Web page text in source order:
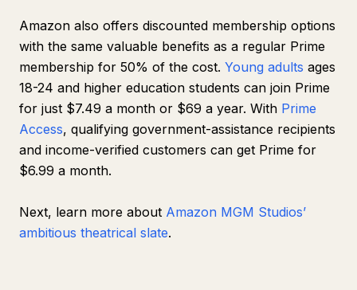
Amazon also offers discounted membership options
with the same valuable benefits as a regular Prime
membership for 50% of the cost. Young adults ages
18-24 and higher education students can join Prime
for just $7.49 a month or $69 a year. With Prime
Access, qualifying government-assistance recipients
and income-verified customers can get Prime for
$6.99 a month.
Next, learn more about Amazon MGM Studios’
ambitious theatrical slate.